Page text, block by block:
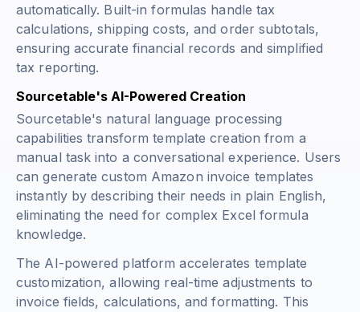
automatically. Built-in formulas handle tax
calculations, shipping costs, and order subtotals,
ensuring accurate financial records and simplified
tax reporting.
Sourcetable's AI-Powered Creation
Sourcetable's natural language processing
capabilities transform template creation from a
manual task into a conversational experience. Users
can generate custom Amazon invoice templates
instantly by describing their needs in plain English,
eliminating the need for complex Excel formula
knowledge.
The AI-powered platform accelerates template
customization, allowing real-time adjustments to
invoice fields, calculations, and formatting. This